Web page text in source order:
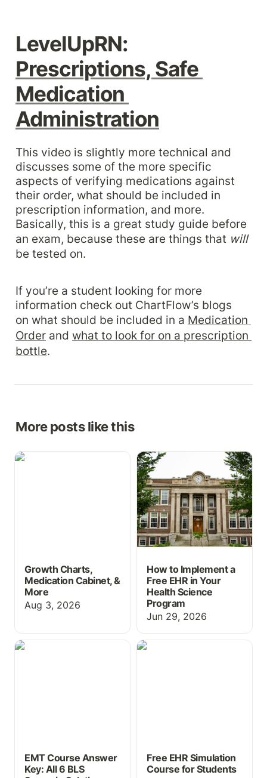
Prescriptions, Safe
Medication
Administration
This video is slightly more technical and
discusses some of the more specific
aspects of verifying medications against
their order, what should be included in
prescription information, and more.
Basically, this is a great study guide before
an exam, because these are things that will
be tested on.
If you’re a student looking for more
information check out ChartFlow’s blogs
on what should be included in a Medication
Order and what to look for on a prescription
bottle.
More posts like this
Growth Charts,
Growth Charts,
Medication Cabinet, &
More
Aug 3, 2026
How to Implement a Free
EHR in Your Health
Science Program
How to Implement a
Free EHR in Your
Health Science
Program
Jun 29, 2026
EMT Course Answer Key:
EMT Course Answer
Key: All 6 BLS
Free EHR Simulation
Free EHR Simulation
Course for Students